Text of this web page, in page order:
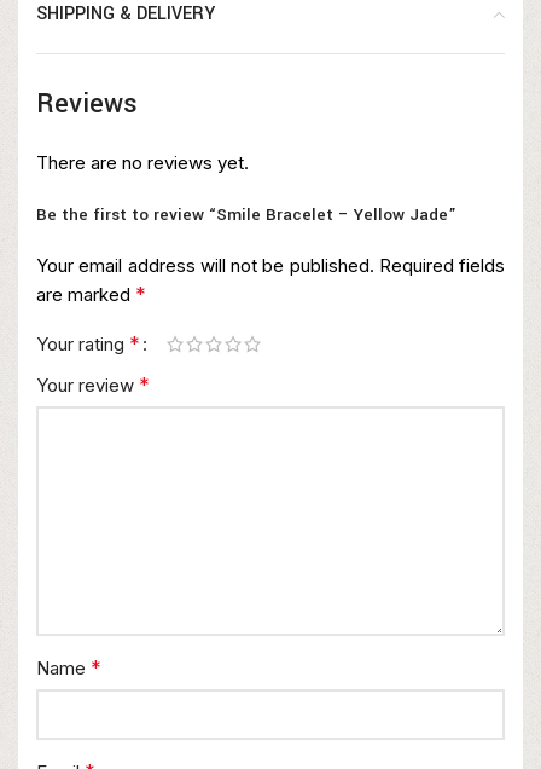
SHIPPING & DELIVERY
Reviews
There are no reviews yet.
Be the first to review “Smile Bracelet – Yellow Jade”
Your email address will not be published. Required fields
are marked *
Your rating *
Your review *
Name *